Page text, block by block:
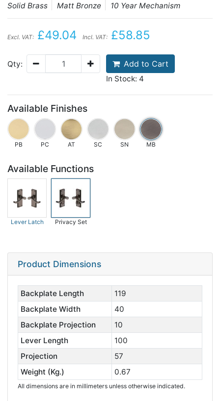
Solid Brass
Matt Bronze
10 Year Mechanism
Excl. VAT: £49.04 Incl. VAT: £58.85
Qty: Add to Cart
In Stock: 4
Available Finishes
PB PC AT SC SN MB
Available Functions
Lever Latch Privacy Set
Product Dimensions
Backplate Length
119
Backplate Width
40
Backplate Projection
10
Lever Length
100
Projection
57
Weight (Kg.)
0.67
All dimensions are in millimeters unless otherwise indicated.